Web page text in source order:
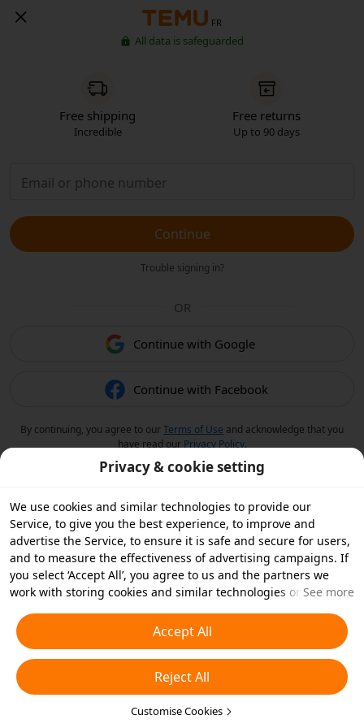
FR
All data is safeguarded
Free shipping
Incredible
Free returns
Up to 90 days
Continue
Trouble signing in?
OR
Continue with Google
Continue with Facebook
By continuing, you agree to ourTerms of Use and acknowledge that you
have read our Privacy Policy.
Privacy & cookie setting
We use cookies and similar technologies to provide our
Service, to give you the best experience, to improve and
advertise the Service, to ensure it is safe and secure for users,
and to measure the effectiveness of advertising campaigns. If
you select ‘Accept All’, you agree to us and the partners we
work with storing cookies and similar technologies on your
essential cookies or choose which types of cookies you'd like to
accept or disable by clicking ‘Customise Cookies’ below or at
any time in your privacy settings. For more details, see our
Cookies and Similar Technologies Policy
See more
Accept All
Reject All
Customise Cookies